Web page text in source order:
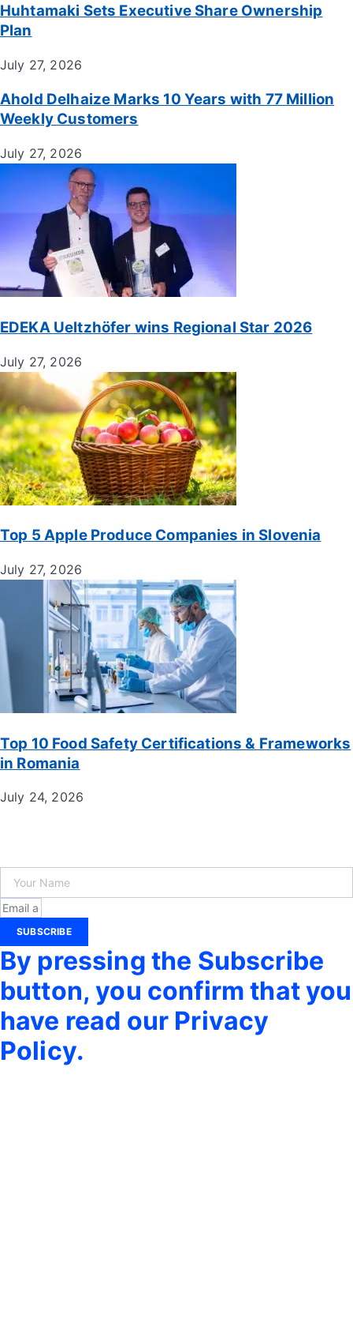
Huhtamaki Sets Executive Share Ownership
Plan
July 27, 2026
Ahold Delhaize Marks 10 Years with 77 Million
Weekly Customers
July 27, 2026
EDEKA Ueltzhöfer wins Regional Star 2026
July 27, 2026
Top 5 Apple Produce Companies in Slovenia
July 27, 2026
Top 10 Food Safety Certifications & Frameworks
in Romania
July 24, 2026
SUBSCRIBE
By pressing the Subscribe
button, you confirm that you
have read our Privacy
Policy.